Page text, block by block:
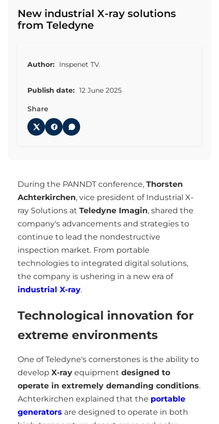
New industrial X-ray solutions
from Teledyne
Author: Inspenet TV.
Publish date: 12 June 2025
Share
During the PANNDT conference, Thorsten
Achterkirchen, vice president of Industrial X-
ray Solutions at Teledyne Imagin, shared the
company's advancements and strategies to
continue to lead the nondestructive
inspection market. From portable
technologies to integrated digital solutions,
the company is ushering in a new era of
industrial X-ray.
Technological innovation for
extreme environments
One of Teledyne's cornerstones is the ability to
develop X-ray equipment designed to
operate in extremely demanding conditions.
Achterkirchen explained that the portable
generators are designed to operate in both